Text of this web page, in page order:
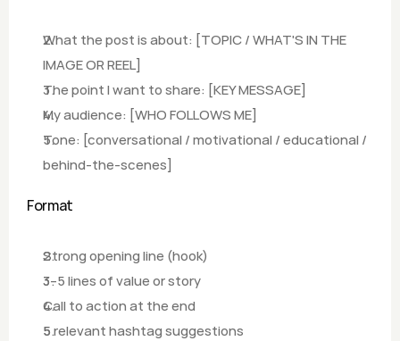
What the post is about: [TOPIC / WHAT'S IN THE
IMAGE OR REEL]
The point I want to share: [KEY MESSAGE]
My audience: [WHO FOLLOWS ME]
Tone: [conversational / motivational / educational /
behind-the-scenes]
Format
Strong opening line (hook)
3–5 lines of value or story
Call to action at the end
5 relevant hashtag suggestions